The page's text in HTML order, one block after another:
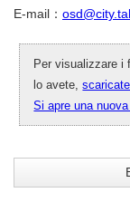
E-mail：
Per visualizzare i
lo avete,
Si apre una